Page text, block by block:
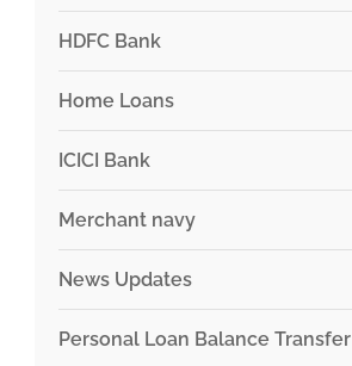
HDFC Bank
Home Loans
ICICI Bank
Merchant navy
News Updates
Personal Loan Balance Transfer